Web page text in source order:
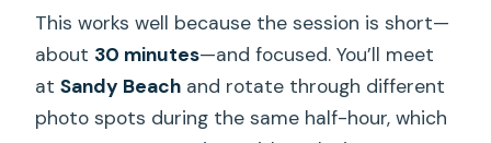
This works well because the session is short—
about 30 minutes—and focused. You’ll meet
atSandy Beach and rotate through different
photo spots during the same half-hour, which